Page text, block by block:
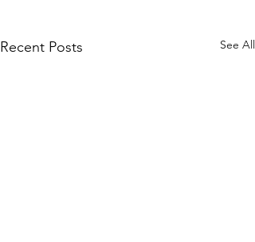
Recent Posts See All